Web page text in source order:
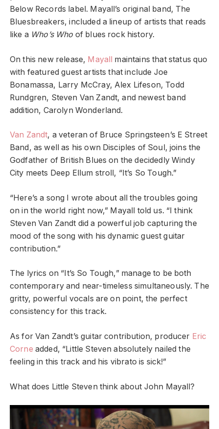
Below Records label. Mayall’s original band, The
Bluesbreakers, included a lineup of artists that reads
like a Who’s Who of blues rock history.
On this new release, Mayall maintains that status quo
with featured guest artists that include Joe
Bonamassa, Larry McCray, Alex Lifeson, Todd
Rundgren, Steven Van Zandt, and newest band
addition, Carolyn Wonderland.
Van Zandt, a veteran of Bruce Springsteen’s E Street
Band, as well as his own Disciples of Soul, joins the
Godfather of British Blues on the decidedly Windy
City meets Deep Ellum stroll, “It’s So Tough.”
“Here’s a song I wrote about all the troubles going
on in the world right now,” Mayall told us. “I think
Steven Van Zandt did a powerful job capturing the
mood of the song with his dynamic guest guitar
contribution.”
The lyrics on “It’s So Tough,” manage to be both
contemporary and near-timeless simultaneously. The
gritty, powerful vocals are on point, the perfect
consistency for this track.
As for Van Zandt’s guitar contribution, producer Eric
Corne added, “Little Steven absolutely nailed the
feeling in this track and his vibrato is sick!”
What does Little Steven think about John Mayall?
Video
Player